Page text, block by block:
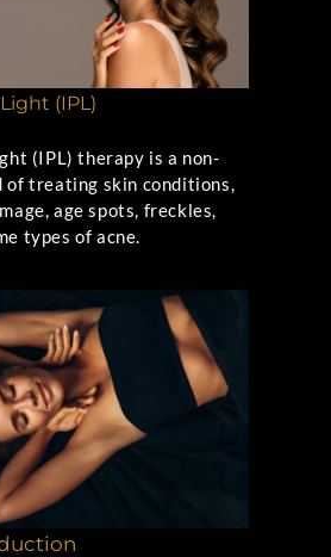
(IPL)
(IPL) therapy is a non-
of treating skin conditions,
age spots, freckles,
types of acne.